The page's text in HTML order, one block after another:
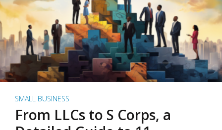
SMALL BUSINESS
From LLCs to S Corps, a